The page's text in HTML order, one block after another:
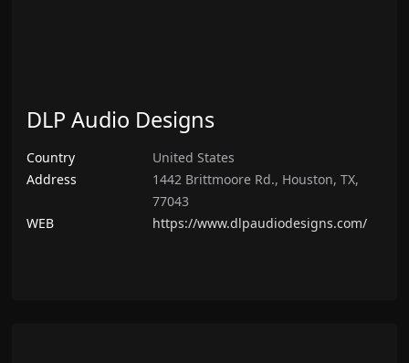
DLP Audio Designs
Country
United States
Address
1442 Brittmoore Rd., Houston, TX,
77043
WEB
https://www.dlpaudiodesigns.com/